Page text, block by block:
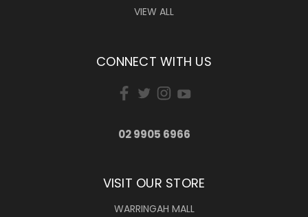
VIEW ALL
CONNECT WITH US
02 9905 6966
VISIT OUR STORE
WARRINGAH MALL